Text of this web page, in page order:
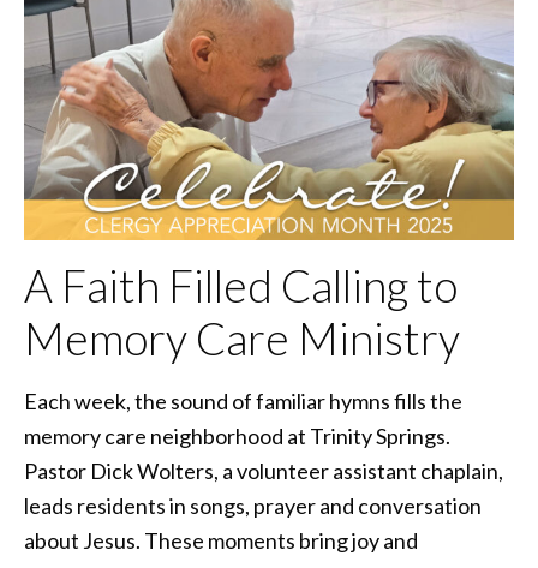
A Faith Filled Calling to
Memory Care Ministry
Each week, the sound of familiar hymns fills the
memory care neighborhood at Trinity Springs.
Pastor Dick Wolters, a volunteer assistant chaplain,
leads residents in songs, prayer and conversation
about Jesus. These moments bring joy and